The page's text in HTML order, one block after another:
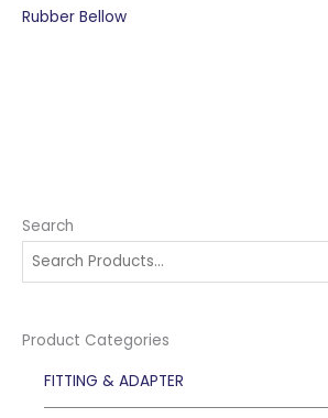
Search
Product Categories
FITTING & ADAPTER
Rubber Bellow